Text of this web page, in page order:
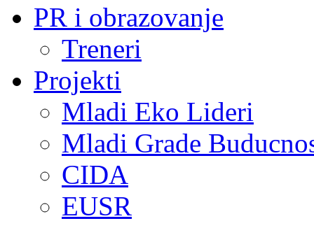
PR i obrazovanje
Treneri
Projekti
Mladi Eko Lideri
Mladi Grade
CIDA
EUSR